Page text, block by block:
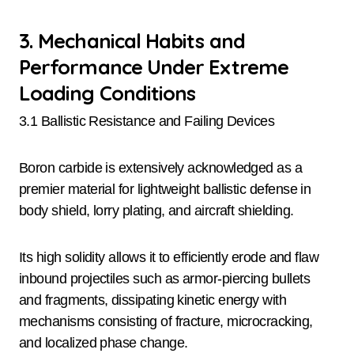
3. Mechanical Habits and
Performance Under Extreme
Loading Conditions
3.1 Ballistic Resistance and Failing Devices
Boron carbide is extensively acknowledged as a
premier material for lightweight ballistic defense in
body shield, lorry plating, and aircraft shielding.
Its high solidity allows it to efficiently erode and flaw
inbound projectiles such as armor-piercing bullets
and fragments, dissipating kinetic energy with
mechanisms consisting of fracture, microcracking,
and localized phase change.